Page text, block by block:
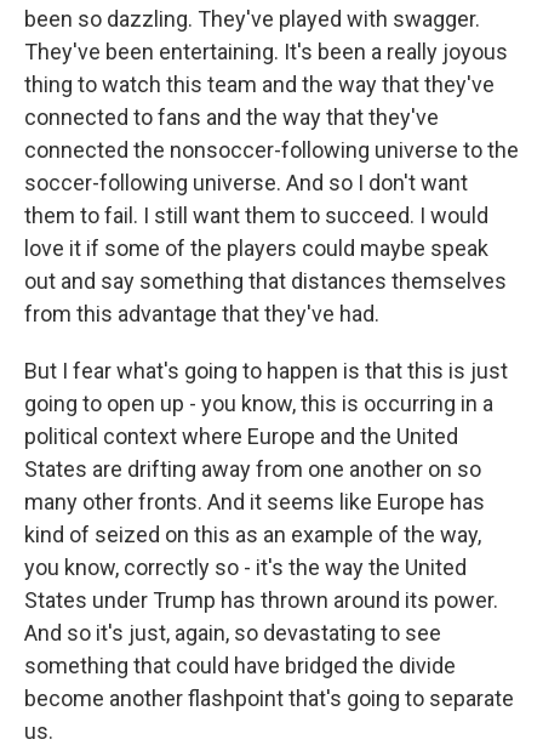
been so dazzling. They've played with swagger.
They've been entertaining. It's been a really joyous
thing to watch this team and the way that they've
connected to fans and the way that they've
connected the nonsoccer-following universe to the
soccer-following universe. And so I don't want
them to fail. I still want them to succeed. I would
love it if some of the players could maybe speak
out and say something that distances themselves
from this advantage that they've had.
But I fear what's going to happen is that this is just
going to open up - you know, this is occurring in a
political context where Europe and the United
States are drifting away from one another on so
many other fronts. And it seems like Europe has
kind of seized on this as an example of the way,
you know, correctly so - it's the way the United
States under Trump has thrown around its power.
And so it's just, again, so devastating to see
something that could have bridged the divide
become another flashpoint that's going to separate
us.